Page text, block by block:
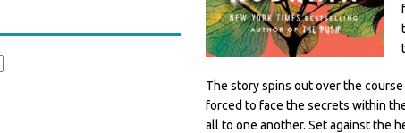
The story spins out over the
forced to face the secrets within
all to one another. Set against the